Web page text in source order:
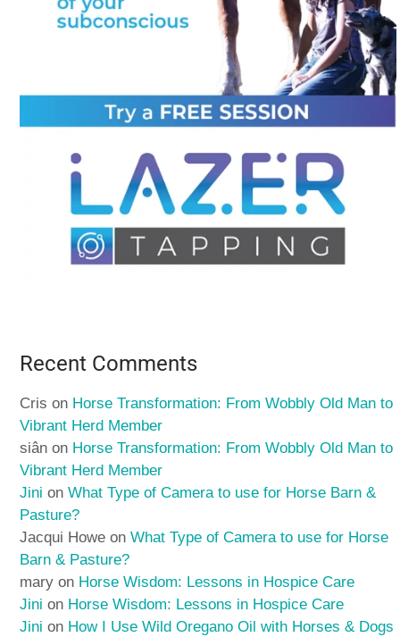
Recent Comments
Cris on Horse Transformation: From Wobbly Old Man to
Vibrant Herd Member
siân on Horse Transformation: From Wobbly Old Man to
Vibrant Herd Member
Jini onWhat Type of Camera to use for Horse Barn &
Pasture?
Jacqui Howe onWhat Type of Camera to use for Horse
Barn & Pasture?
mary on Horse Wisdom: Lessons in Hospice Care
Jini on Horse Wisdom: Lessons in Hospice Care
Jini on How I Use Wild Oregano Oil with Horses & Dogs